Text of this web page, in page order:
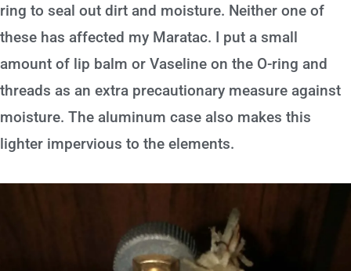
ring to seal out dirt and moisture. Neither one of
these has affected my Maratac. I put a small
amount of lip balm or Vaseline on the O-ring and
threads as an extra precautionary measure against
moisture. The aluminum case also makes this
lighter impervious to the elements.